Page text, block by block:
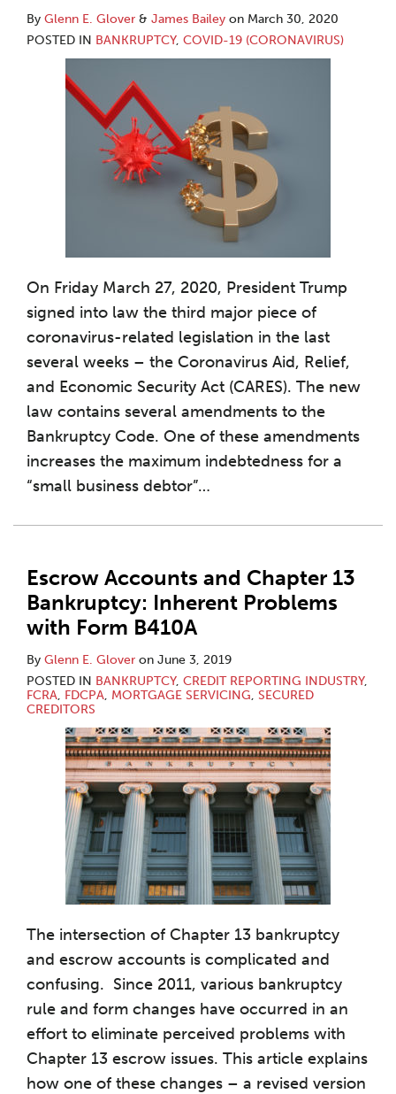
By Glenn E. Glover & James Bailey on March 30, 2020
POSTED IN BANKRUPTCY, COVID-19 (CORONAVIRUS)
On Friday March 27, 2020, President Trump
signed into law the third major piece of
coronavirus-related legislation in the last
several weeks – the Coronavirus Aid, Relief,
and Economic Security Act (CARES). The new
law contains several amendments to the
Bankruptcy Code. One of these amendments
increases the maximum indebtedness for a
“small business debtor”…
Escrow Accounts and Chapter 13
Bankruptcy: Inherent Problems
with Form B410A
By Glenn E. Glover on June 3, 2019
POSTED IN BANKRUPTCY, CREDIT REPORTING INDUSTRY,
FCRA, FDCPA, MORTGAGE SERVICING, SECURED
CREDITORS
The intersection of Chapter 13 bankruptcy
and escrow accounts is complicated and
confusing. Since 2011, various bankruptcy
rule and form changes have occurred in an
effort to eliminate perceived problems with
Chapter 13 escrow issues. This article explains
how one of these changes – a revised version